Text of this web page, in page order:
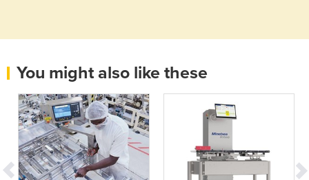
You might also like these